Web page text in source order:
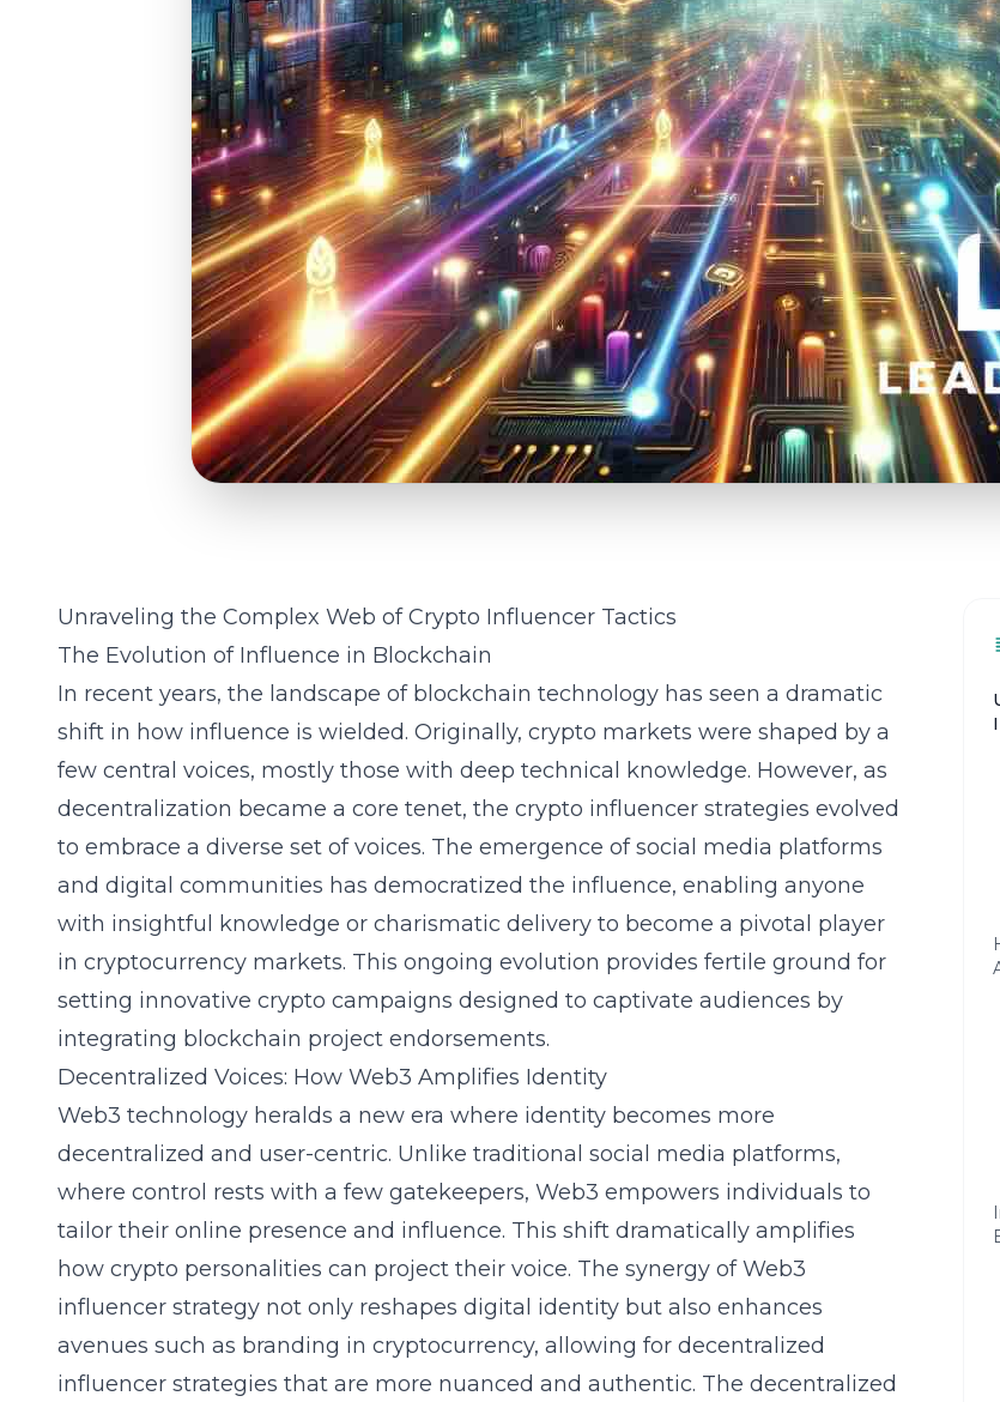
Unraveling the Complex Web of Crypto Influencer Tactics
The Evolution of Influence in Blockchain
In recent years, the landscape of blockchain technology has seen a dramatic
shift in how influence is wielded. Originally, crypto markets were shaped by a
few central voices, mostly those with deep technical knowledge. However, as
decentralization became a core tenet, the crypto influencer strategies evolved
to embrace a diverse set of voices. The emergence of social media platforms
and digital communities has democratized the influence, enabling anyone
with insightful knowledge or charismatic delivery to become a pivotal player
in cryptocurrency markets. This ongoing evolution provides fertile ground for
setting innovative crypto campaigns designed to captivate audiences by
integrating blockchain project endorsements.
Decentralized Voices: How Web3 Amplifies Identity
Web3 technology heralds a new era where identity becomes more
decentralized and user-centric. Unlike traditional social media platforms,
where control rests with a few gatekeepers, Web3 empowers individuals to
tailor their online presence and influence. This shift dramatically amplifies
how crypto personalities can project their voice. The synergy of Web3
influencer strategy not only reshapes digital identity but also enhances
avenues such as branding in cryptocurrency, allowing for decentralized
influencer strategies that are more nuanced and authentic. The decentralized